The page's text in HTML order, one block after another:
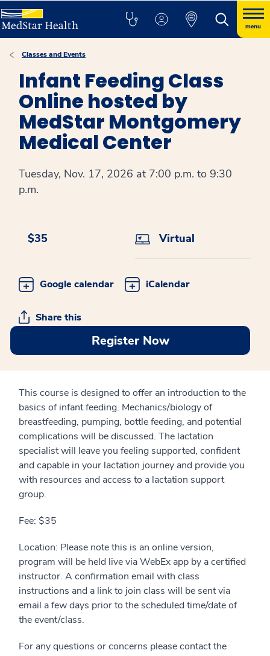
menu
Classes and Events
Infant Feeding Class
Online hosted by
MedStar Montgomery
Medical Center
Tuesday, Nov. 17, 2026 at 7:00 p.m. to 9:30
p.m.
$35 Virtual
Google calendar iCalendar
Share this
Register Now
This course is designed to offer an introduction to the
basics of infant feeding. Mechanics/biology of
breastfeeding, pumping, bottle feeding, and potential
complications will be discussed. The lactation
specialist will leave you feeling supported, confident
and capable in your lactation journey and provide you
with resources and access to a lactation support
group.
Fee: $35
Location: Please note this is an online version,
program will be held live via WebEx app by a certified
instructor. A confirmation email with class
instructions and a link to join class will be sent via
email a few days prior to the scheduled time/date of
the event/class.
For any questions or concerns please contact the